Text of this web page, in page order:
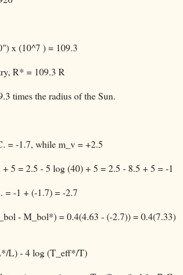
x (10^7 ) = 109.3
R* = 109.3 R
times the radius of the Sun.
= -1.7, while m_v = +2.5
5 = 2.5 - 5 log (40) + 5 = 2.5 - 8.5 + 5 = -1
-1 + (-1.7) = -2.7
- M_bol*) = 0.4(4.63 - (-2.7)) = 0.4(7.33)
L) - 4 log (T_eff*/T)